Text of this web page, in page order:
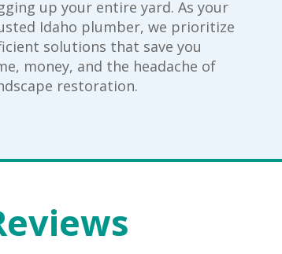
up your entire yard. As your
Idaho plumber, we prioritize
solutions that save you
money, and the headache of
restoration.